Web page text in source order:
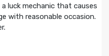
a luck mechanic that causes
with reasonable occasion.